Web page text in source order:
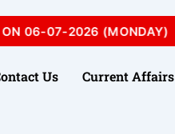
06-07-2026 (MONDAY)
Us Current Affairs